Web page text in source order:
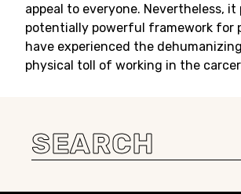
appeal to everyone. Nevertheless, it
potentially powerful framework for
have experienced the
physical toll of working in the
Search
for: